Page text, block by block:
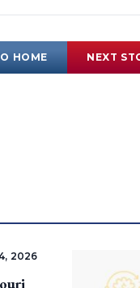
HOME NEXT
2026